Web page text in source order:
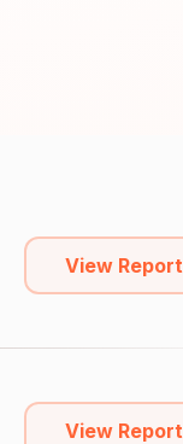
View Report
View Report